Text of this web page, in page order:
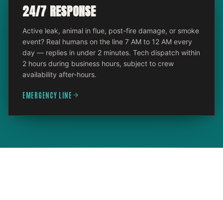
24/7 RESPONSE
Active leak, animal in flue, post-fire damage, or smoke
event? Real humans on the line 7 AM to 12 AM every
day — replies in under 2 minutes. Tech dispatch within
2 hours during business hours, subject to crew
availability after-hours.
EMERGENCY LINE